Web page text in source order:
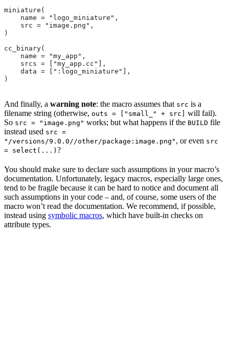
miniature(
    name = "logo_miniature",
    src = "image.png",
)
cc_binary(
    name = "my_app",
    srcs = ["my_app.cc"],
    data = [":logo_miniature"],
)
And finally, a warning note: the macro assumes that src is a
filename string (otherwise, outs = ["small_" + src]
will fail).
So src = "image.png" works; but what happens if the BUILD file
instead used src =
"/versions/9.0.0//other/package:image.png" , or even src
= select(...) ?
You should make sure to declare such assumptions in your macro’s
documentation. Unfortunately, legacy macros, especially large ones,
tend to be fragile because it can be hard to notice and document all
such assumptions in your code – and, of course, some users of the
macro won’t read the documentation. We recommend, if possible,
instead using symbolic macros, which have built-in checks on
attribute types.